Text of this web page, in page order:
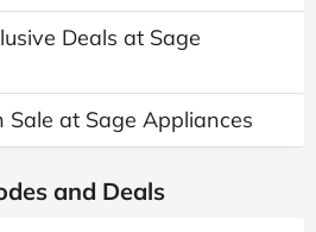
Deals at Sage
Sale at Sage Appliances
and Deals